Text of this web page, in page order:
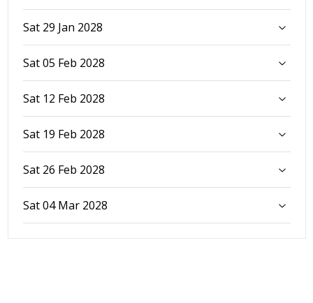
Sat 29 Jan 2028
Sat 05 Feb 2028
Sat 12 Feb 2028
Sat 19 Feb 2028
Sat 26 Feb 2028
Sat 04 Mar 2028